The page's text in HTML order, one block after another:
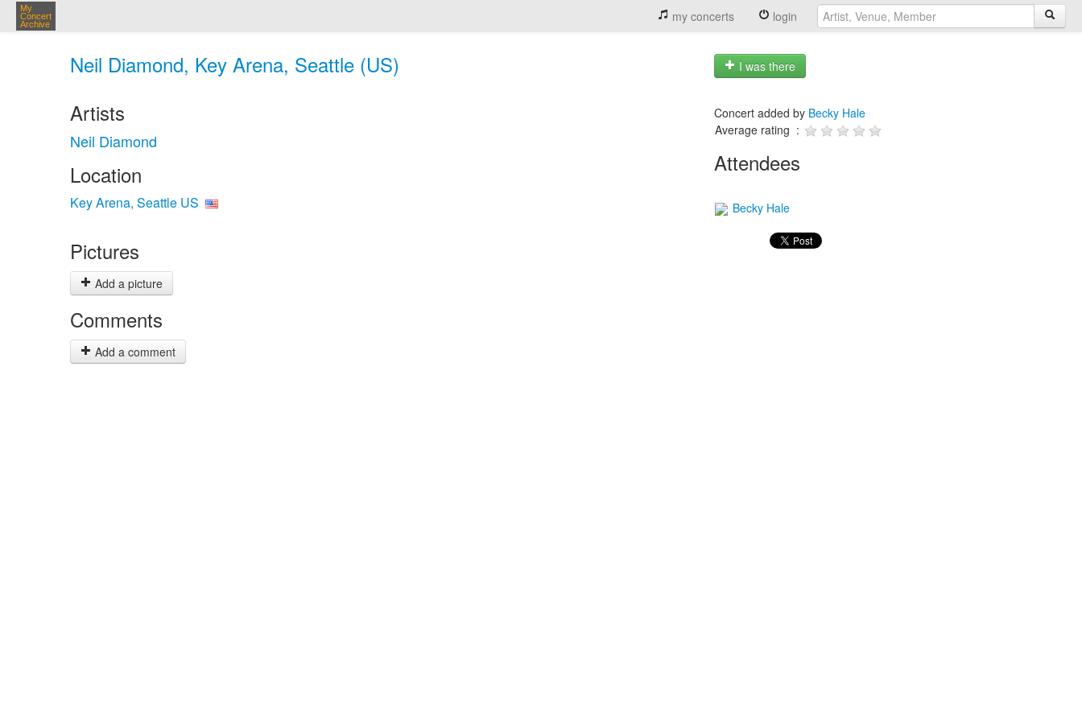
My
Concert
Archive
my concerts login
Neil Diamond, Key Arena, Seattle (US) I was there
Artists
Neil Diamond
Location
Key Arena, Seattle US
Pictures
Add a picture
Comments
Add a comment
Concert added by Becky Hale
Average rating :
Attendees
Becky Hale